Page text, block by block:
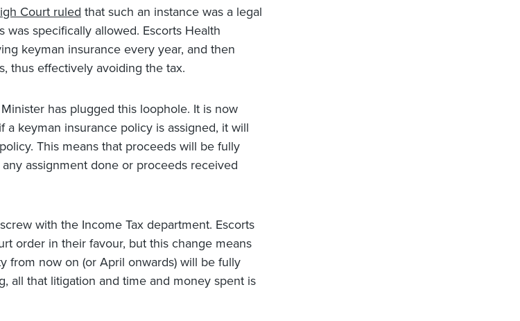
Court ruled that such an instance was a legal
was specifically allowed. Escorts Health
keyman insurance every year, and then
thus effectively avoiding the tax.
has plugged this loophole. It is now
a keyman insurance policy is assigned, it will
This means that proceeds will be fully
assignment done or proceeds received
with the Income Tax department. Escorts
order in their favour, but this change means
from now on (or April onwards) will be fully
all that litigation and time and money spent is